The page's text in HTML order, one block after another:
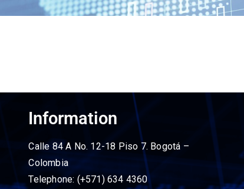
Information
Calle 84 A No. 12-18 Piso 7. Bogotá –
Colombia
Telephone: (+571) 634 4360